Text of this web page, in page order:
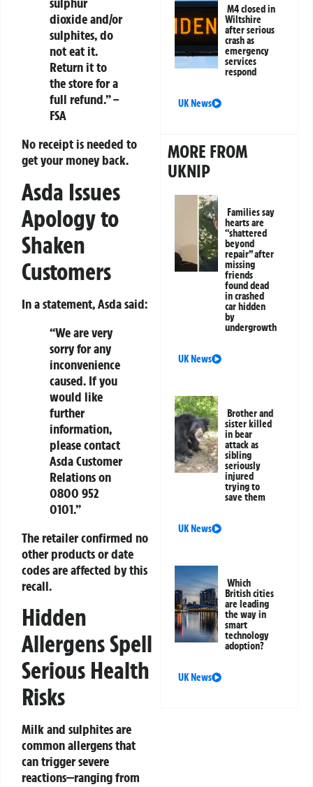
dioxide and/or
sulphites,do
not eat it.
Return it to
the store for a
full refund.” –
FSA
No receipt is needed to
get your money back.
Asda Issues
Apology to
Shaken
Customers
In a statement, Asda said:
“We are very
sorry for any
inconvenience
caused. If you
would like
further
information,
please contact
Asda Customer
Relations on
0800 952
0101.”
The retailer confirmed no
other products or date
codes are affected by this
recall.
Hidden
Allergens Spell
Serious Health
Risks
Milk and sulphites are
common allergens that
can trigger severe
reactions—ranging from
M4 closed in
Wiltshire
after serious
crash as
emergency
services
respond
UK News
MORE FROM
UKNIP
Families say
hearts are
“shattered
beyond
repair” after
missing
friends
found dead
in crashed
car hidden
by
undergrowth
UK News
Brother and
sister killed
in bear
attack as
sibling
seriously
injured
trying to
save them
UK News
Which
British cities
are leading
the way in
smart
technology
adoption?
UK News